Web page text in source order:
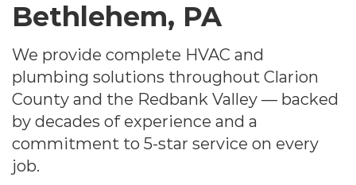
Bethlehem, PA
We provide complete HVAC and
plumbing solutions throughout Clarion
County and the Redbank Valley — backed
by decades of experience and a
commitment to 5-star service on every
job.